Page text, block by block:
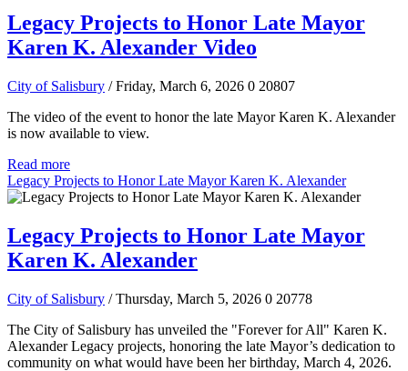
Legacy Projects to Honor Late Mayor
Karen K. Alexander Video
City of Salisbury / Friday, March 6, 2026 0 20807
The video of the event to honor the late Mayor Karen K. Alexander
is now available to view.
Read more
Legacy Projects to Honor Late Mayor Karen K. Alexander
Legacy Projects to Honor Late Mayor
Karen K. Alexander
City of Salisbury / Thursday, March 5, 2026 0 20778
The City of Salisbury has unveiled the "Forever for All" Karen K.
Alexander Legacy projects, honoring the late Mayor’s dedication to
community on what would have been her birthday, March 4, 2026.